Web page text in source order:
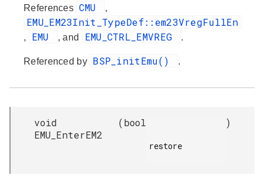
References CMU ,
EMU_EM23Init_TypeDef::em23VregFullEn
, EMU , and EMU_CTRL_EMVREG .
Referenced by BSP_initEmu() .
void
EMU_EnterEM2
(bool
restore
)